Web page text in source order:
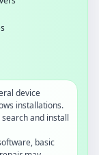
device
installations.
and install
basic